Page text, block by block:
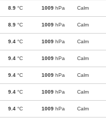
8.9 °C 1009 hPa Calm
8.9 °C 1009 hPa Calm
9.4 °C 1009 hPa Calm
9.4 °C 1009 hPa Calm
9.4 °C 1009 hPa Calm
9.4 °C 1009 hPa Calm
9.4 °C 1009 hPa Calm